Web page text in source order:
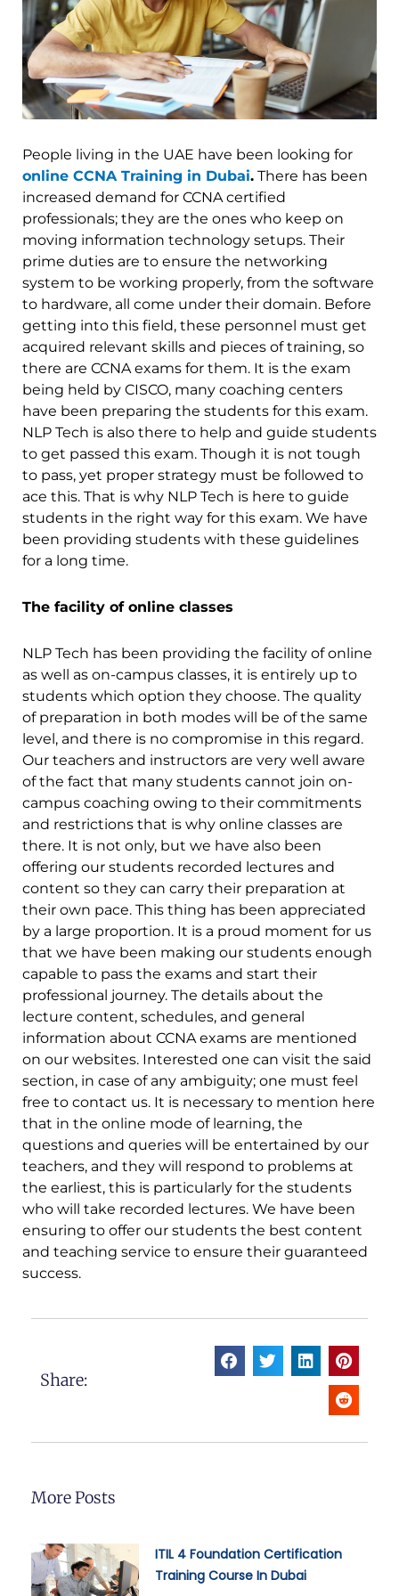
People living in the UAE have been looking for
online CCNA Training in Dubai. There has been
increased demand for CCNA certified
professionals; they are the ones who keep on
moving information technology setups. Their
prime duties are to ensure the networking
system to be working properly, from the software
to hardware, all come under their domain. Before
getting into this field, these personnel must get
acquired relevant skills and pieces of training, so
there are CCNA exams for them. It is the exam
being held by CISCO, many coaching centers
have been preparing the students for this exam.
NLP Tech is also there to help and guide students
to get passed this exam. Though it is not tough
to pass, yet proper strategy must be followed to
ace this. That is why NLP Tech is here to guide
students in the right way for this exam. We have
been providing students with these guidelines
for a long time.
The facility of online classes
NLP Tech has been providing the facility of online
as well as on-campus classes, it is entirely up to
students which option they choose. The quality
of preparation in both modes will be of the same
level, and there is no compromise in this regard.
Our teachers and instructors are very well aware
of the fact that many students cannot join on-
campus coaching owing to their commitments
and restrictions that is why online classes are
there. It is not only, but we have also been
offering our students recorded lectures and
content so they can carry their preparation at
their own pace. This thing has been appreciated
by a large proportion. It is a proud moment for us
that we have been making our students enough
capable to pass the exams and start their
professional journey. The details about the
lecture content, schedules, and general
information about CCNA exams are mentioned
on our websites. Interested one can visit the said
section, in case of any ambiguity; one must feel
free to contact us. It is necessary to mention here
that in the online mode of learning, the
questions and queries will be entertained by our
teachers, and they will respond to problems at
the earliest, this is particularly for the students
who will take recorded lectures. We have been
ensuring to offer our students the best content
and teaching service to ensure their guaranteed
success.
Share:
More Posts
ITIL 4 Foundation Certification
Training Course In Dubai